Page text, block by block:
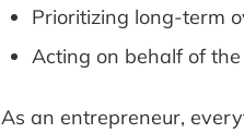
Prioritizing long-term
Acting on behalf of
As an entrepreneur,